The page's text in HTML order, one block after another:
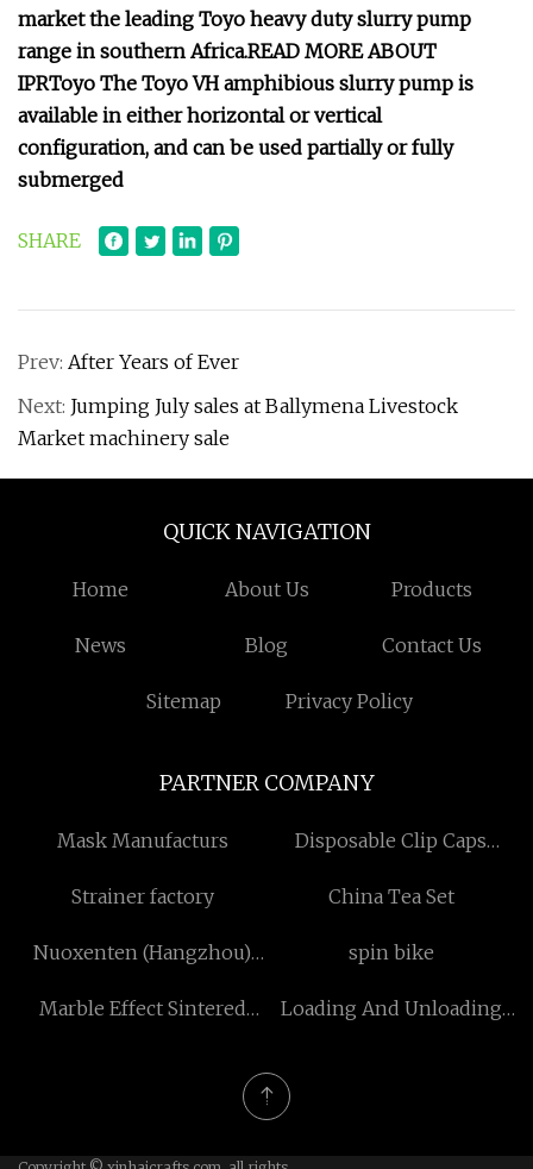
market the leading Toyo heavy duty slurry pump
range in southern Africa.READ MORE ABOUT
IPRToyo The Toyo VH amphibious slurry pump is
available in either horizontal or vertical
configuration, and can be used partially or fully
submerged
SHARE
Prev: After Years of Ever
Next: Jumping July sales at Ballymena Livestock
Market machinery sale
QUICK NAVIGATION
Home About Us Products
News Blog Contact Us
Sitemap Privacy Policy
PARTNER COMPANY
Mask Manufacturs
Disposable Clip Caps
Strainer factory
China Tea Set
Nuoxenten (Hangzhou)
Ltd
spin bike
Marble Effect Sintered
Loading And Unloading